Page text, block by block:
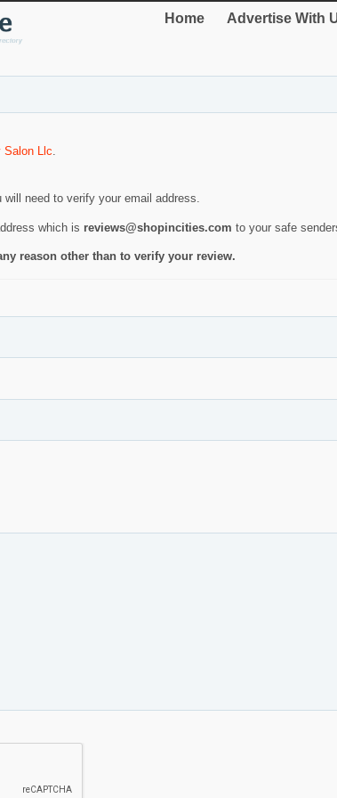
Home Advertise With
Salon Llc
need to verify your email address.
which is reviews@shopincities.com to your safe
reason other than to verify your review.